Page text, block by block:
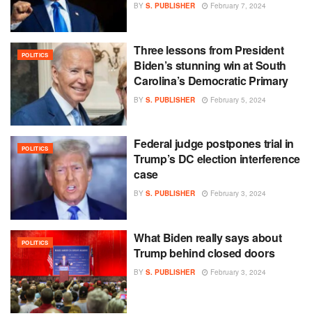
BY S. PUBLISHER February 7, 2024
POLITICS
Three lessons from President
Biden’s stunning win at South
Carolina’s Democratic Primary
BY S. PUBLISHER February 5, 2024
POLITICS
Federal judge postpones trial in
Trump’s DC election interference
case
BY S. PUBLISHER February 3, 2024
POLITICS
What Biden really says about
Trump behind closed doors
BY S. PUBLISHER February 3, 2024